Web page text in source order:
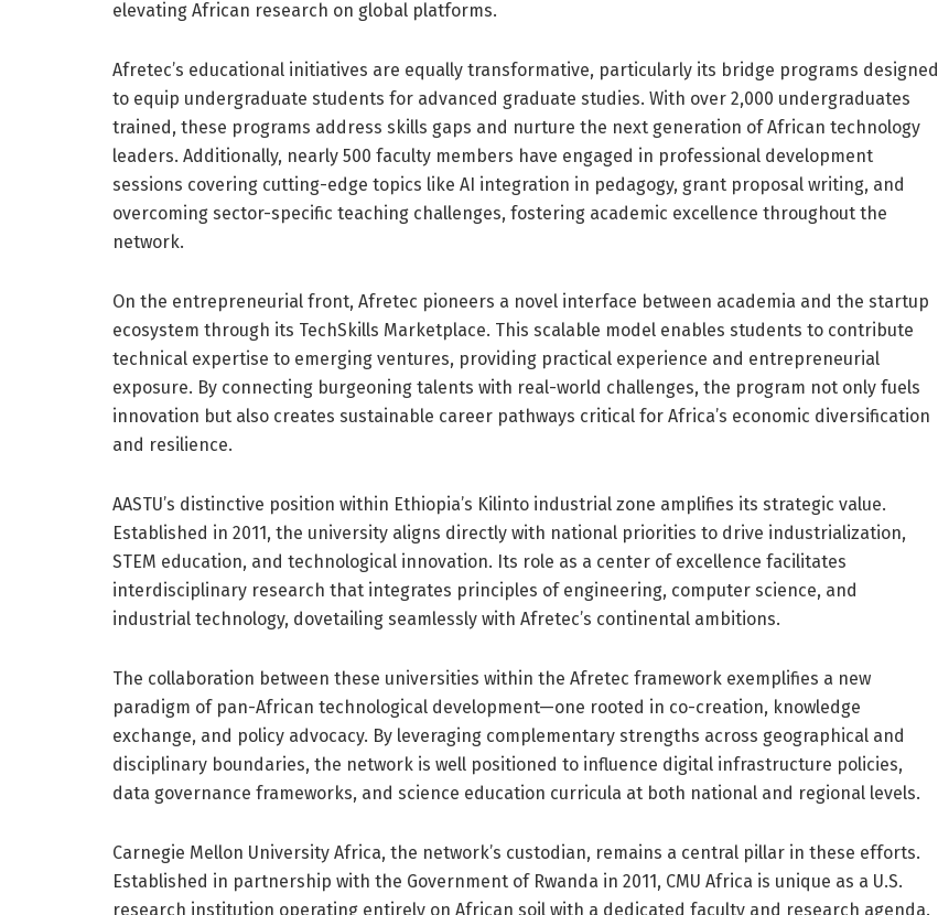
elevating African research on global platforms.
Afretec’s educational initiatives are equally transformative, particularly its bridge programs designed
to equip undergraduate students for advanced graduate studies. With over 2,000 undergraduates
trained, these programs address skills gaps and nurture the next generation of African technology
leaders. Additionally, nearly 500 faculty members have engaged in professional development
sessions covering cutting-edge topics like AI integration in pedagogy, grant proposal writing, and
overcoming sector-specific teaching challenges, fostering academic excellence throughout the
network.
On the entrepreneurial front, Afretec pioneers a novel interface between academia and the startup
ecosystem through its TechSkills Marketplace. This scalable model enables students to contribute
technical expertise to emerging ventures, providing practical experience and entrepreneurial
exposure. By connecting burgeoning talents with real-world challenges, the program not only fuels
innovation but also creates sustainable career pathways critical for Africa’s economic diversification
and resilience.
AASTU’s distinctive position within Ethiopia’s Kilinto industrial zone amplifies its strategic value.
Established in 2011, the university aligns directly with national priorities to drive industrialization,
STEM education, and technological innovation. Its role as a center of excellence facilitates
interdisciplinary research that integrates principles of engineering, computer science, and
industrial technology, dovetailing seamlessly with Afretec’s continental ambitions.
The collaboration between these universities within the Afretec framework exemplifies a new
paradigm of pan-African technological development—one rooted in co-creation, knowledge
exchange, and policy advocacy. By leveraging complementary strengths across geographical and
disciplinary boundaries, the network is well positioned to influence digital infrastructure policies,
data governance frameworks, and science education curricula at both national and regional levels.
Carnegie Mellon University Africa, the network’s custodian, remains a central pillar in these efforts.
Established in partnership with the Government of Rwanda in 2011, CMU Africa is unique as a U.S.
research institution operating entirely on African soil with a dedicated faculty and research agenda.